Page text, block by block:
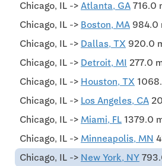
Chicago, IL -> Atlanta, GA 716.0
Chicago, IL -> Boston, MA 984.0
Chicago, IL -> Dallas, TX 920.0
Chicago, IL -> Detroit, MI 277.0
Chicago, IL -> Houston, TX
Chicago, IL -> Los Angeles, CA
Chicago, IL -> Miami, FL 1379.0
Chicago, IL -> Minneapolis, MN
Chicago, IL -> New York, NY